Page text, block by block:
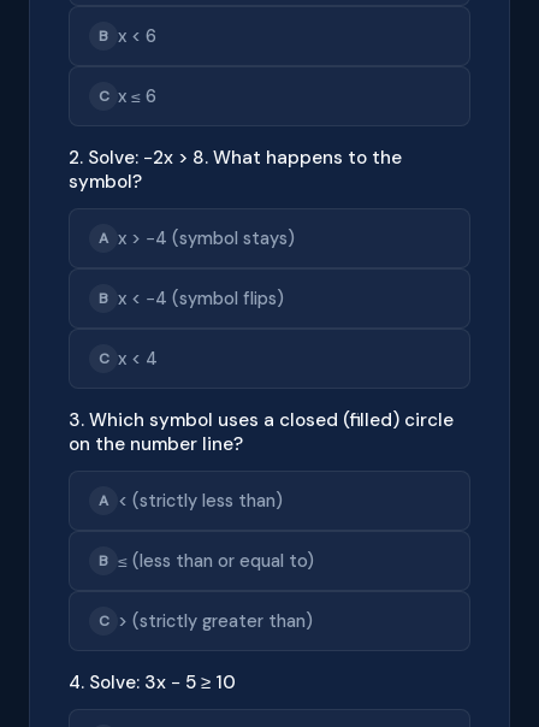
B x < 6
C x ≤ 6
2. Solve: −2x > 8. What happens to the
symbol?
A x > −4 (symbol stays)
B x < −4 (symbol flips)
C x < 4
3. Which symbol uses a closed (filled) circle
on the number line?
A < (strictly less than)
B ≤ (less than or equal to)
C > (strictly greater than)
4. Solve: 3x − 5 ≥ 10